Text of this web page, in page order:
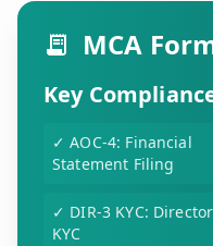
MCA
Key
✓AOC-4: Financial
Statement Filing
✓ DIR-3 KYC: Director
KYC